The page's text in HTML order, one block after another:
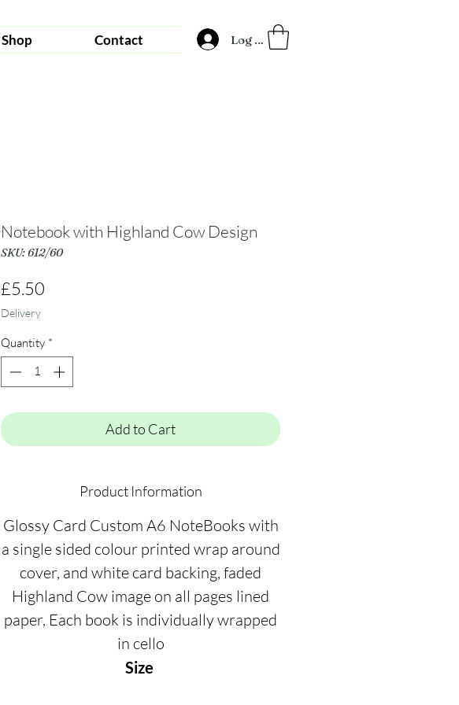
Shop Contact Log In
Notebook with Highland Cow Design
SKU: 612/60
£5.50
Delivery
Quantity *
Add to Cart
Product Information
Glossy Card Custom A6 NoteBooks with
a single sided colour printed wrap around
cover, and white card backing, faded
Highland Cow image on all pages lined
paper, Each book is individually wrapped
in cello
Size